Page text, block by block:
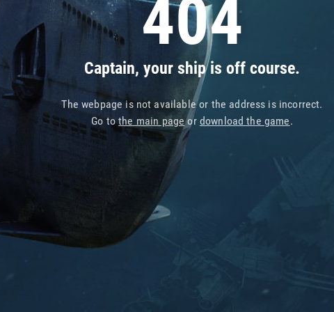
404
Captain, your ship is off course.
The webpage is not available or the address is incorrect.
Go tothe main pageor download the game.